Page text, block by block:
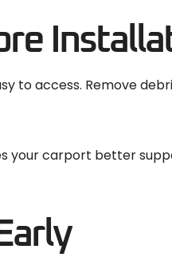
to access. Remove
your carport better